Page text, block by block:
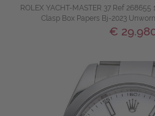
ROLEX YACHT-MASTER 37 Ref
Clasp Box Papers Bj-2023
€